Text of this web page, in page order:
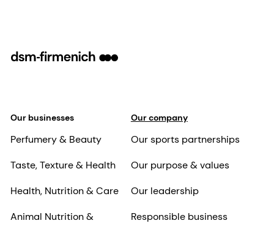
Our businesses
Perfumery & Beauty
Taste, Texture & Health
Health, Nutrition & Care
Animal Nutrition &
Our company
Our sports partnerships
Our purpose & values
Our leadership
Responsible business